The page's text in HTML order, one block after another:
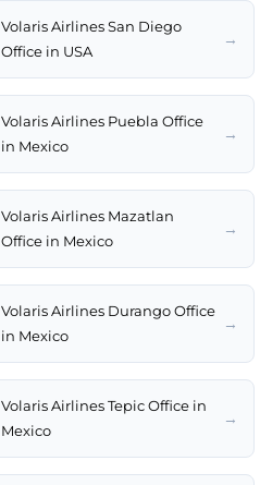
Volaris Airlines San Diego
Office in USA
→
Volaris Airlines Puebla Office
in Mexico
→
Volaris Airlines Mazatlan
Office in Mexico
→
Volaris Airlines Durango Office
in Mexico
→
Volaris Airlines Tepic Office in
Mexico
→